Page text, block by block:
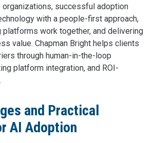
organizations, successful adoption
with a people-first approach,
platforms work together, and delivering
value. Chapman Bright helps clients
through human-in-the-loop
platform integration, and ROI-
and Practical
AI Adoption